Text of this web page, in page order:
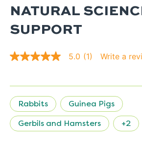
NATURAL
SUPPORT
5.0
Read
reviews
for
average
rating
5.0 (1) Write a
Rabbits Guinea Pigs
Gerbils and Hamsters +2